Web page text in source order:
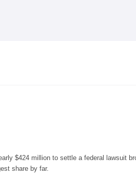
$424 million to settle a federal lawsuit
share by far.